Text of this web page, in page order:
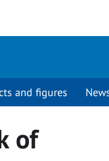
and figures
of